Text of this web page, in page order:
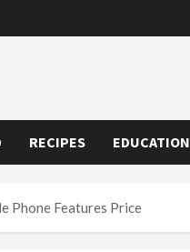
RECIPES EDUCATION
Phone Features Price